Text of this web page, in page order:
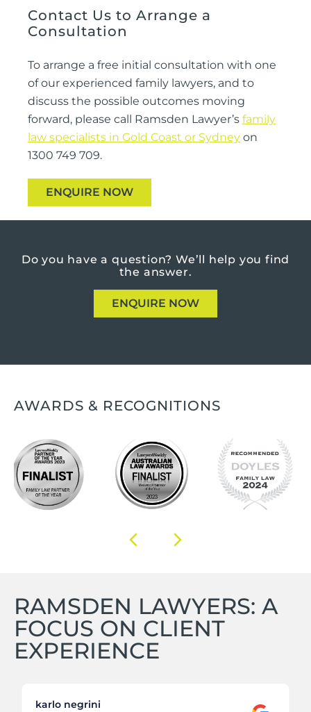
Contact Us to Arrange a
Consultation
To arrange a free initial consultation with one
of our experienced family lawyers, and to
discuss the possible outcomes moving
forward, please call Ramsden Lawyer’s family
law specialists in Gold Coast or Sydney on
1300 749 709.
ENQUIRE NOW
Do you have a question? We’ll help you find
the answer.
ENQUIRE NOW
AWARDS & RECOGNITIONS
RAMSDEN LAWYERS: A
FOCUS ON CLIENT
EXPERIENCE
karlo negrini